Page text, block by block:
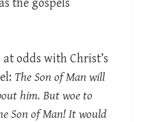
the gospels
odds with Christ’s
The Son of Man will
him. But woe to
Son of Man! It would